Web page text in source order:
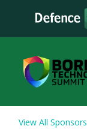
View All Sponsors